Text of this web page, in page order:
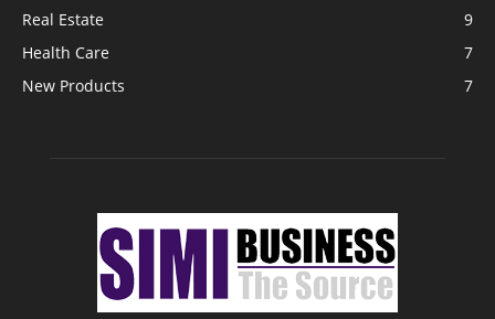
Real Estate
9
Health Care
7
New Products
7